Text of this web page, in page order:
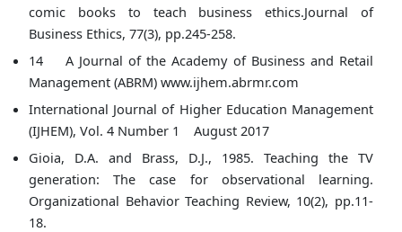
comic books to teach business ethics.Journal of
Business Ethics, 77(3), pp.245-258.
14 A Journal of the Academy of Business and Retail
Management (ABRM) www.ijhem.abrmr.com
International Journal of Higher Education Management
(IJHEM), Vol. 4 Number 1 August 2017
Gioia, D.A. and Brass, D.J., 1985. Teaching the TV
generation: The case for observational learning.
Organizational Behavior Teaching Review, 10(2), pp.11-
18.